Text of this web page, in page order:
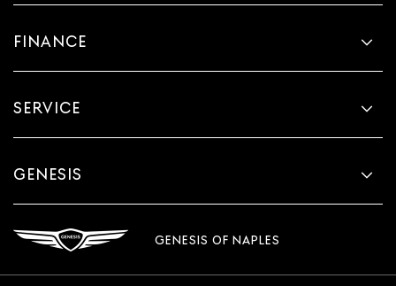
FINANCE
SERVICE
GENESIS
GENESIS OF NAPLES